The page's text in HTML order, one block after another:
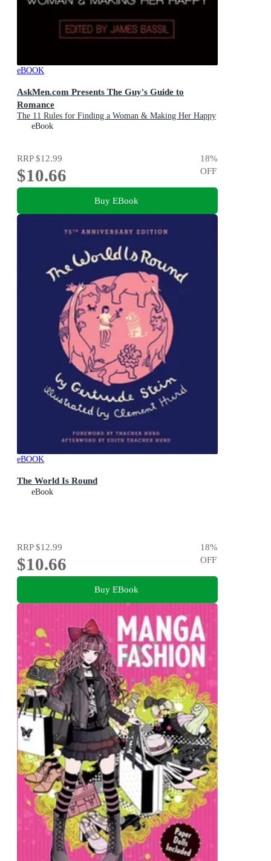
eBOOK
AskMen.com Presents The Guy's Guide to
Romance
The 11 Rules for Finding a Woman & Making Her Happy
eBook
RRP$12.99
$10.66
18%
OFF
Buy EBook
eBOOK
The World Is Round
eBook
RRP$12.99
$10.66
18%
OFF
Buy EBook